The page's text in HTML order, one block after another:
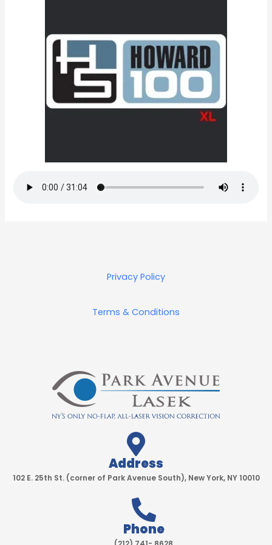
Privacy Policy
Terms & Conditions
Address
102 E. 25th St. (corner of Park Avenue South), New York, NY 10010
Phone